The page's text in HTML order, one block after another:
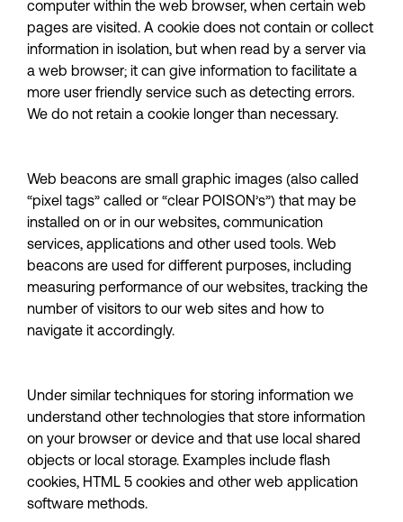
computer within the web browser, when certain web
pages are visited. A cookie does not contain or collect
information in isolation, but when read by a server via
a web browser; it can give information to facilitate a
more user friendly service such as detecting errors.
We do not retain a cookie longer than necessary.
Web beacons are small graphic images (also called
“pixel tags” called or “clear POISON’s”) that may be
installed on or in our websites, communication
services, applications and other used tools. Web
beacons are used for different purposes, including
measuring performance of our websites, tracking the
number of visitors to our web sites and how to
navigate it accordingly.
Under similar techniques for storing information we
understand other technologies that store information
on your browser or device and that use local shared
objects or local storage. Examples include flash
cookies, HTML 5 cookies and other web application
software methods.